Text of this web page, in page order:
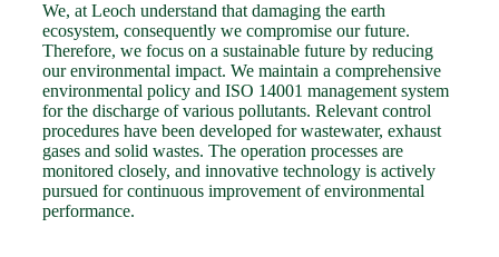
We, at Leoch understand that damaging the earth
ecosystem, consequently we compromise our future.
Therefore, we focus on a sustainable future by reducing
our environmental impact. We maintain a comprehensive
environmental policy and ISO 14001 management system
for the discharge of various pollutants. Relevant control
procedures have been developed for wastewater, exhaust
gases and solid wastes. The operation processes are
monitored closely, and innovative technology is actively
pursued for continuous improvement of environmental
performance.